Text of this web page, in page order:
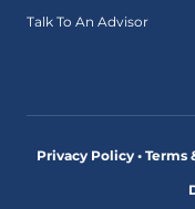
Talk To An Advisor
Privacy Policy • Terms